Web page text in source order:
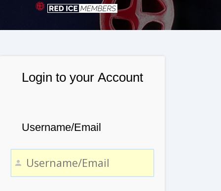
Login to your Account
Username/Email